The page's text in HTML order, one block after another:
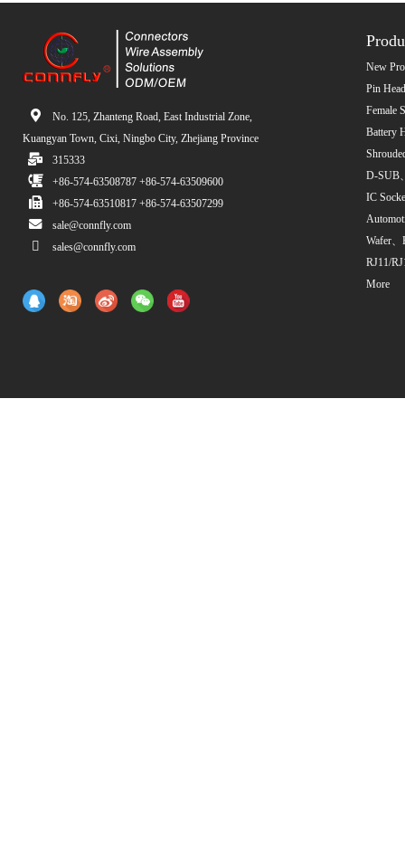
No. 125, Zhanteng Road, East Industrial Zone,
Kuangyan Town, Cixi, Ningbo City, Zhejiang Province
315333
+86-574-63508787 +86-574-63509600
+86-574-63510817 +86-574-63507299
sale@connfly.com
sales@connfly.com
New
Pin
Female
Battery
D-SUB
IC
Wafer、
RJ11/
More